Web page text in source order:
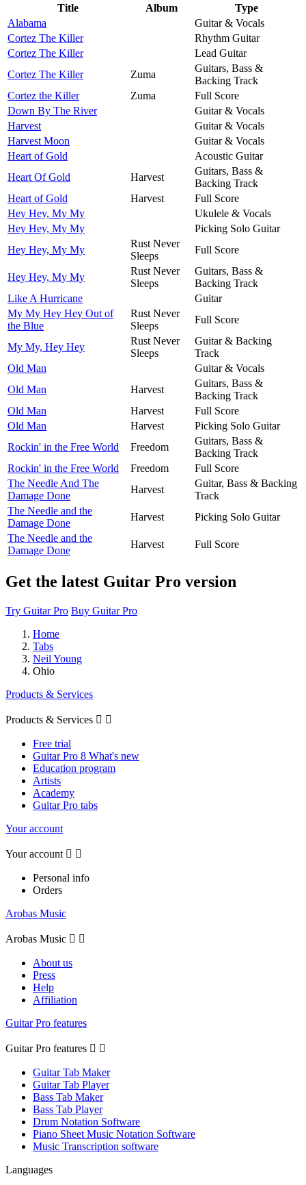
Title Album
Type
Alabama
Guitar & Vocals
Cortez The Killer
Rhythm Guitar
Cortez The Killer
Lead Guitar
Cortez The Killer
Zuma
Guitars, Bass &
Backing Track
Cortez the Killer
Zuma
Full Score
Down By The River
Guitar & Vocals
Harvest
Guitar & Vocals
Harvest Moon
Guitar & Vocals
Heart of Gold
Acoustic Guitar
Heart Of Gold
Harvest
Guitars, Bass &
Backing Track
Heart of Gold
Harvest
Full Score
Hey Hey, My My
Ukulele & Vocals
Hey Hey, My My
Picking Solo Guitar
Hey Hey, My My
Rust Never
Sleeps
Full Score
Hey Hey, My My
Rust Never
Sleeps
Guitars, Bass &
Backing Track
Like A Hurricane
Guitar
My My Hey Hey Out of
the Blue
Rust Never
Sleeps
Full Score
My My, Hey Hey
Rust Never
Sleeps
Guitar & Backing
Track
Old Man
Guitar & Vocals
Old Man
Harvest
Guitars, Bass &
Backing Track
Old Man
Harvest
Full Score
Old Man
Harvest
Picking Solo Guitar
Rockin' in the Free World
Freedom
Guitars, Bass &
Backing Track
Rockin' in the Free World
Freedom
Full Score
The Needle And The
Damage Done
Harvest
Guitar, Bass & Backing
Track
The Needle and the
Damage Done
Harvest
Picking Solo Guitar
The Needle and the
Damage Done
Harvest Full Score
Get the latest Guitar Pro version
Try Guitar Pro Buy Guitar Pro
Home
Tabs
Neil Young
Ohio
Products & Services
Products & Services  
Free trial
Guitar Pro 8 What's new
Education program
Artists
Academy
Guitar Pro tabs
Your account
Your account  
Personal info
Orders
Arobas Music
Arobas Music  
About us
Press
Help
Affiliation
Guitar Pro features
Guitar Pro features  
Guitar Tab Maker
Guitar Tab Player
Bass Tab Maker
Bass Tab Player
Drum Notation Software
Piano Sheet Music Notation Software
Music Transcription software
Languages